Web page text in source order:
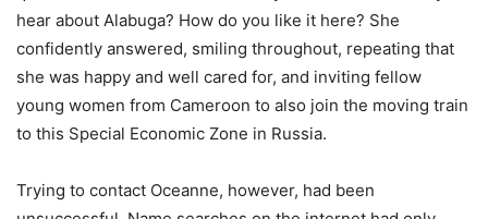
hear about Alabuga? How do you like it here? She
confidently answered, smiling throughout, repeating that
she was happy and well cared for, and inviting fellow
young women from Cameroon to also join the moving train
to this Special Economic Zone in Russia.
Trying to contact Oceanne, however, had been